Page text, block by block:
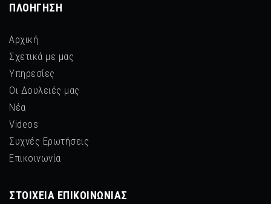
ΠΛΟΉΓΗΣΗ
Αρχική
Σχετικά με μας
Υπηρεσίες
Οι Δουλειές μας
Νέα
Videos
Συχνές Ερωτήσεις
Επικοινωνία
ΣΤΟΙΧΕΊΑ ΕΠΙΚΟΙΝΩΝΊΑΣ